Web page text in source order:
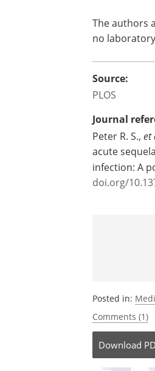
factors for
PCS."
and physical
laboratory
Source:
PLOS
Journal
infection: A
Posted in: